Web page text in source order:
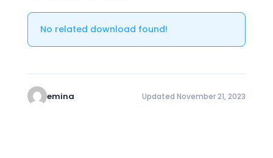
No related download found!
emina Updated November 21, 2023